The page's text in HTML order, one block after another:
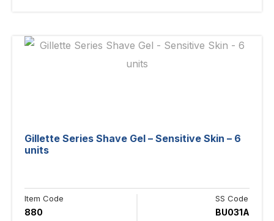
Gillette Series Shave Gel – Sensitive Skin – 6
units
Item Code
880
SS Code
BU031A